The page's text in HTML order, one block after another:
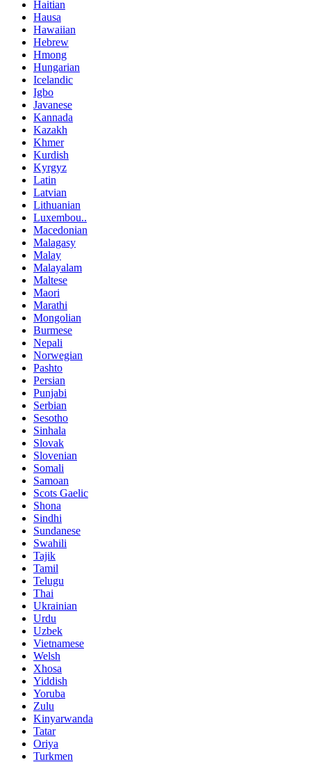
Haitian
Hausa
Hawaiian
Hebrew
Hmong
Hungarian
Icelandic
Igbo
Javanese
Kannada
Kazakh
Khmer
Kurdish
Kyrgyz
Latin
Latvian
Lithuanian
Luxembou..
Macedonian
Malagasy
Malay
Malayalam
Maltese
Maori
Marathi
Mongolian
Burmese
Nepali
Norwegian
Pashto
Persian
Punjabi
Serbian
Sesotho
Sinhala
Slovak
Slovenian
Somali
Samoan
Scots Gaelic
Shona
Sindhi
Sundanese
Swahili
Tajik
Tamil
Telugu
Thai
Ukrainian
Urdu
Uzbek
Vietnamese
Welsh
Xhosa
Yiddish
Yoruba
Zulu
Kinyarwanda
Tatar
Oriya
Turkmen